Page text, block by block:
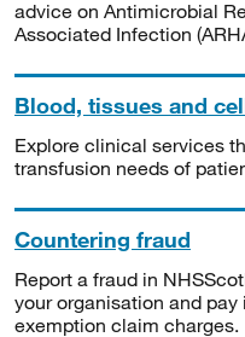
advice on Antimicrobial
Associated Infection
Blood, tissues and
Explore clinical services
transfusion needs of
Countering fraud
Report a fraud in
your organisation and
exemption claim charges.